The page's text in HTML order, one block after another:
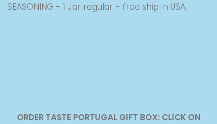
SEASONING - 1 Jar regular - free ship in USA.
ORDER TASTE PORTUGAL GIFT BOX: CLICK ON